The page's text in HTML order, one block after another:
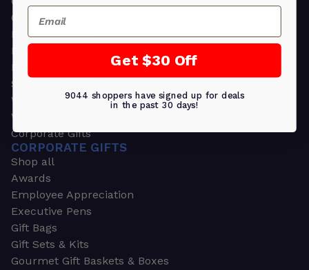
Ornament Gifts
Picture Frames
Plants
Money Clips
Seed Packets & More
Watches
Wallets
Corporate Gifts
CORPORATE GIFTS
Shop all
Awards
Employee Appreciation
Executive Pens
Gift Bags
Gift Sets & Kits
Gourmet Gift Baskets & Boxes
Email
Get $30 Off
9044 shoppers have signed up for deals
in the past 30 days!